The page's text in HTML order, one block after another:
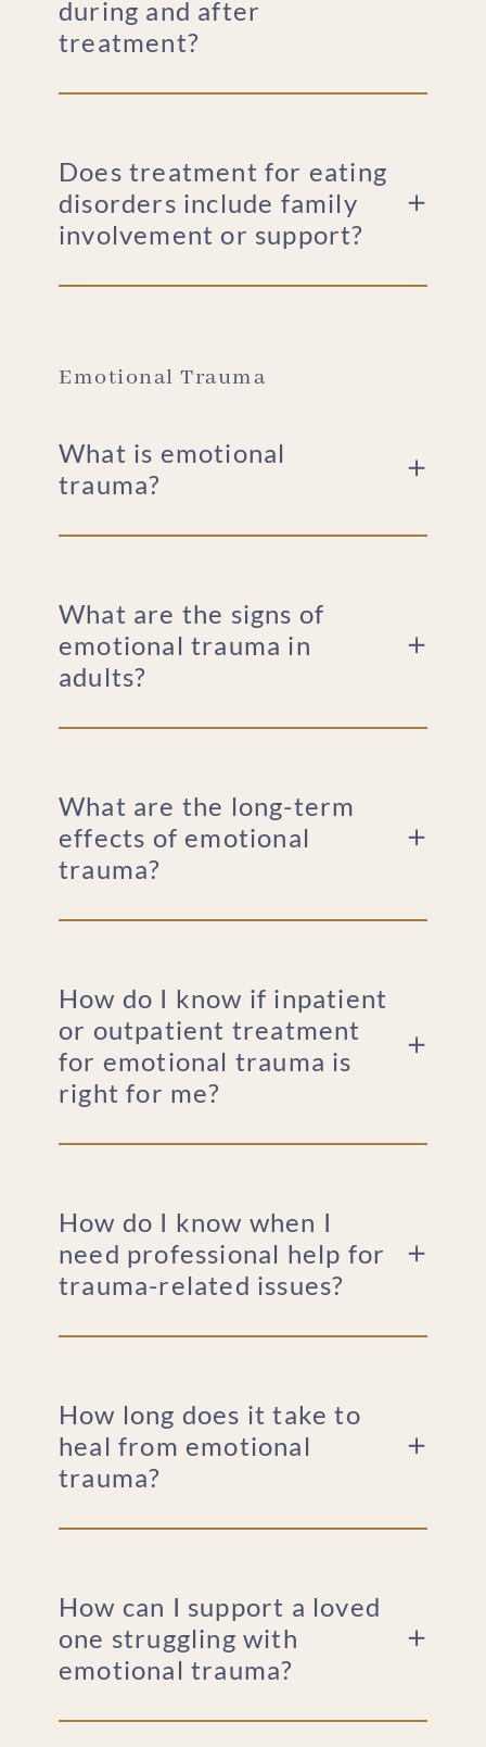
during and after
treatment?
Does treatment for eating
disorders include family
involvement or support?
Emotional Trauma
What is emotional
trauma?
What are the signs of
emotional trauma in
adults?
What are the long-term
effects of emotional
trauma?
How do I know if inpatient
or outpatient treatment
for emotional trauma is
right for me?
How do I know when I
need professional help for
trauma-related issues?
How long does it take to
heal from emotional
trauma?
How can I support a loved
one struggling with
emotional trauma?